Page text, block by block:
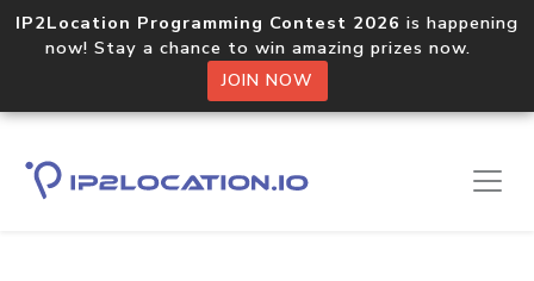
IP2Location Programming Contest 2026 is happening
now! Stay a chance to win amazing prizes now.
JOIN NOW